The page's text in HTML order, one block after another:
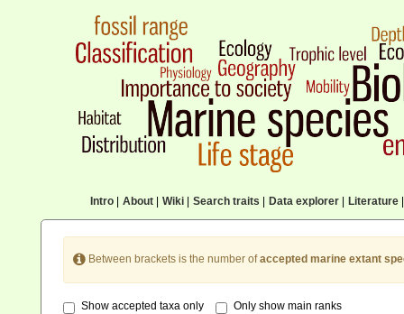
Intro| About| Wiki| Search traits Data explorer| Literature|
Between brackets is the number ofaccepted marine extant
Show accepted taxa only Only show main ranks